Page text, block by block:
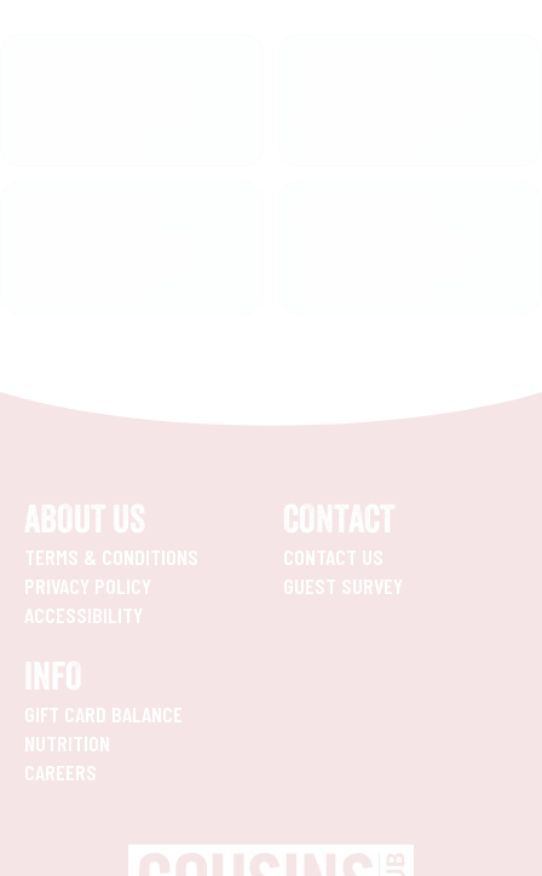
ABOUT US
TERMS & CONDITIONS
PRIVACY POLICY
ACCESSIBILITY
CONTACT
CONTACT US
GUEST SURVEY
INFO
GIFT CARD BALANCE
NUTRITION
CAREERS